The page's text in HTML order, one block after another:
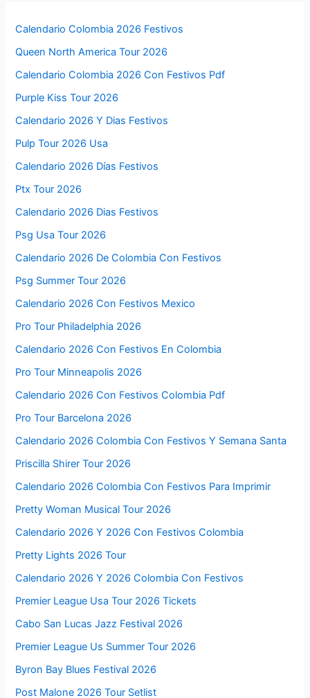
Calendario Colombia 2026 Festivos
Queen North America Tour 2026
Calendario Colombia 2026 Con Festivos Pdf
Purple Kiss Tour 2026
Calendario 2026 Y Dias Festivos
Pulp Tour 2026 Usa
Calendario 2026 Días Festivos
Ptx Tour 2026
Calendario 2026 Dias Festivos
Psg Usa Tour 2026
Calendario 2026 De Colombia Con Festivos
Psg Summer Tour 2026
Calendario 2026 Con Festivos Mexico
Pro Tour Philadelphia 2026
Calendario 2026 Con Festivos En Colombia
Pro Tour Minneapolis 2026
Calendario 2026 Con Festivos Colombia Pdf
Pro Tour Barcelona 2026
Calendario 2026 Colombia Con Festivos Y Semana Santa
Priscilla Shirer Tour 2026
Calendario 2026 Colombia Con Festivos Para Imprimir
Pretty Woman Musical Tour 2026
Calendario 2026 Y 2026 Con Festivos Colombia
Pretty Lights 2026 Tour
Calendario 2026 Y 2026 Colombia Con Festivos
Premier League Usa Tour 2026 Tickets
Cabo San Lucas Jazz Festival 2026
Premier League Us Summer Tour 2026
Byron Bay Blues Festival 2026
Post Malone 2026 Tour Setlist